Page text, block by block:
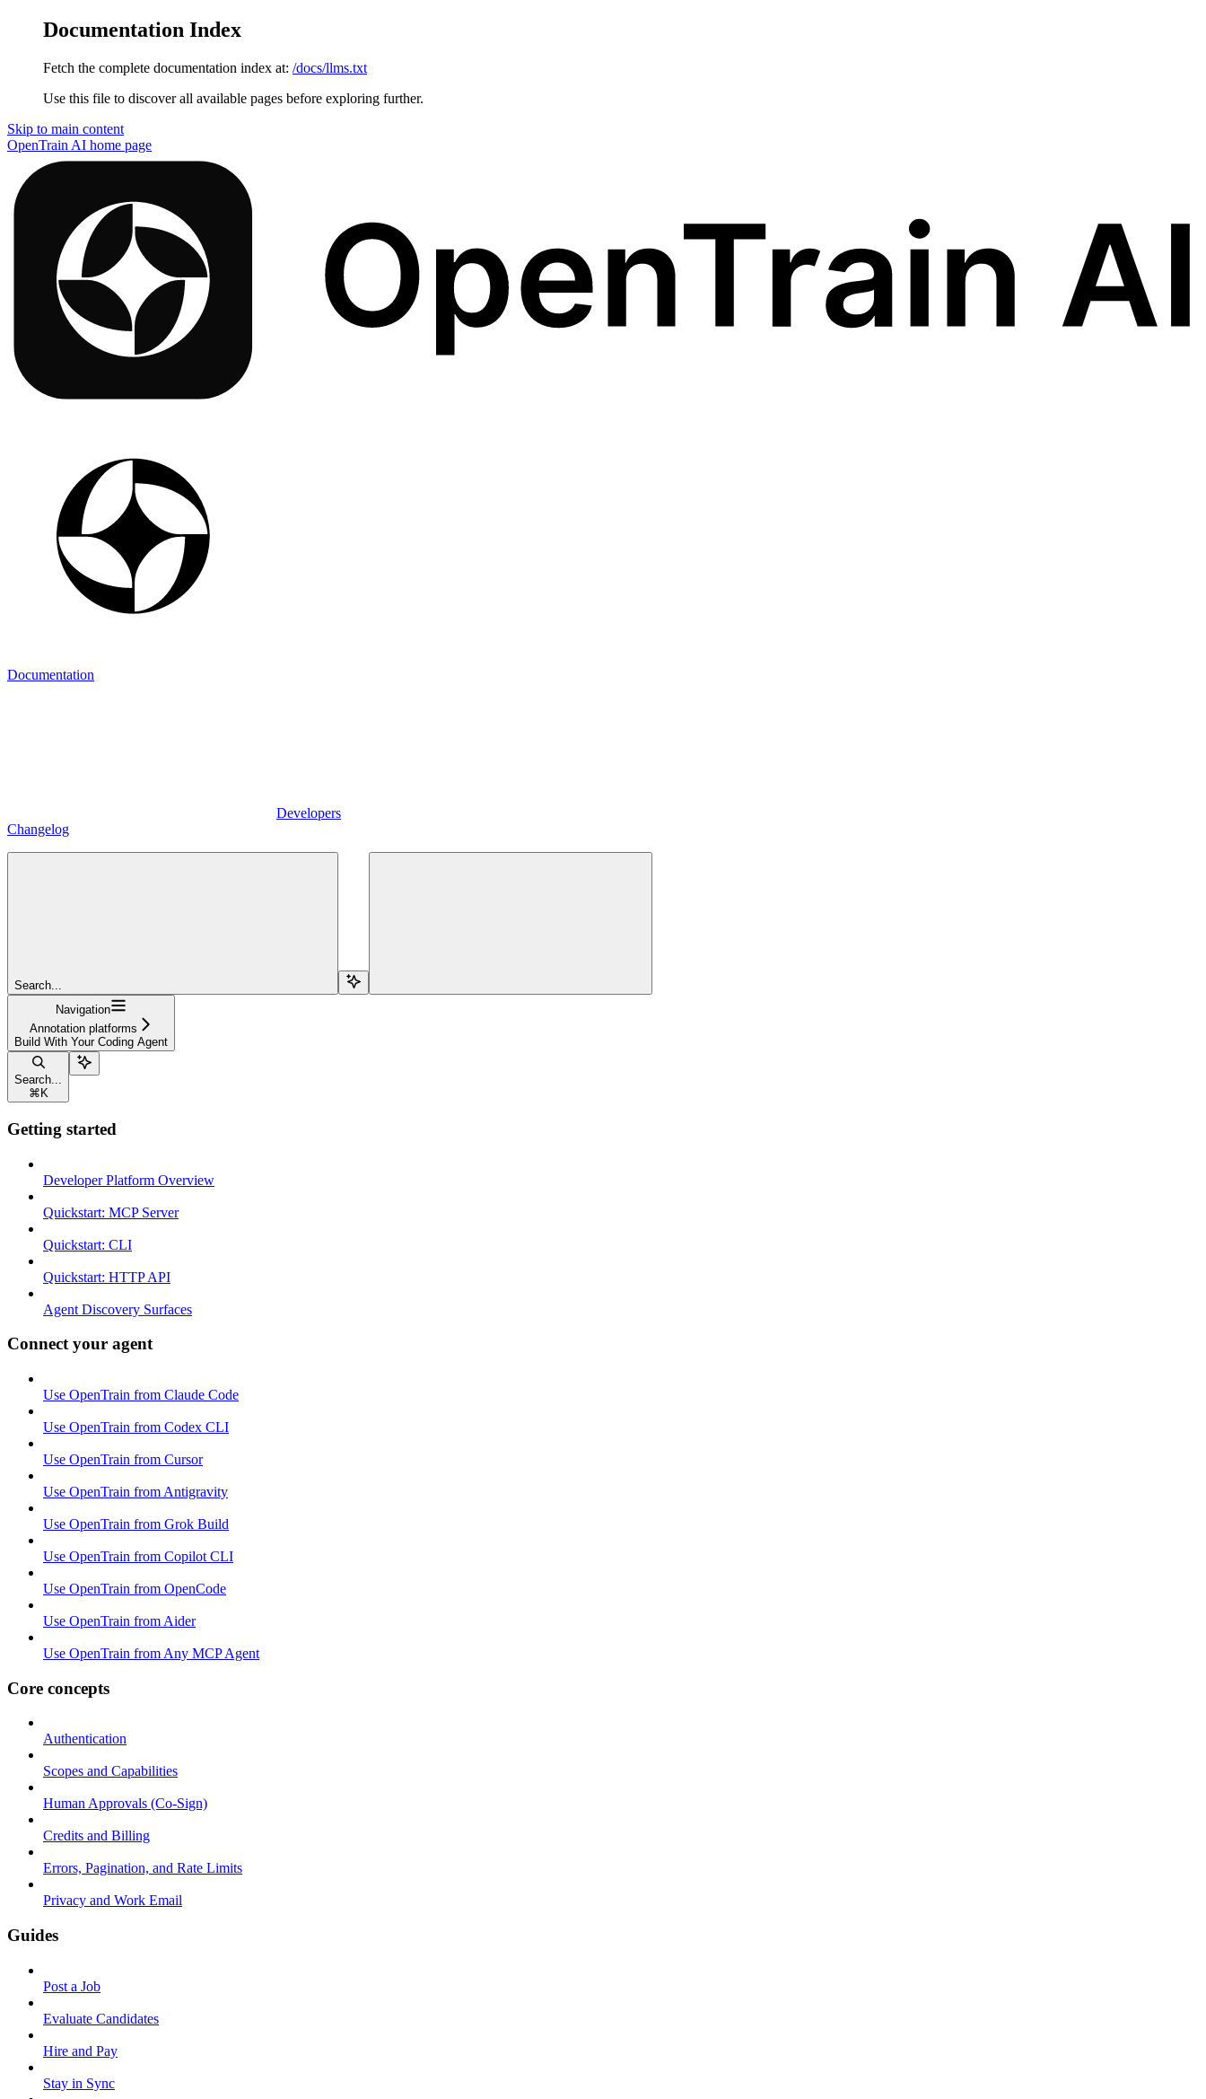
Documentation Index
Fetch the complete documentation index at: /docs/llms.txt
Use this file to discover all available pages before exploring further.
Skip to main content
OpenTrain AI home page
Documentation
Developers
Changelog
Search...
Navigation
Annotation platforms
Build With Your Coding Agent
Search...
⌘ K
Getting started
Developer Platform Overview
Quickstart: MCP Server
Quickstart: CLI
Quickstart: HTTP API
Agent Discovery Surfaces
Connect your agent
Use OpenTrain from Claude Code
Use OpenTrain from Codex CLI
Use OpenTrain from Cursor
Use OpenTrain from Antigravity
Use OpenTrain from Grok Build
Use OpenTrain from Copilot CLI
Use OpenTrain from OpenCode
Use OpenTrain from Aider
Use OpenTrain from Any MCP Agent
Core concepts
Authentication
Scopes and Capabilities
Human Approvals (Co-Sign)
Credits and Billing
Errors, Pagination, and Rate Limits
Privacy and Work Email
Guides
Post a Job
Evaluate Candidates
Hire and Pay
Stay in Sync